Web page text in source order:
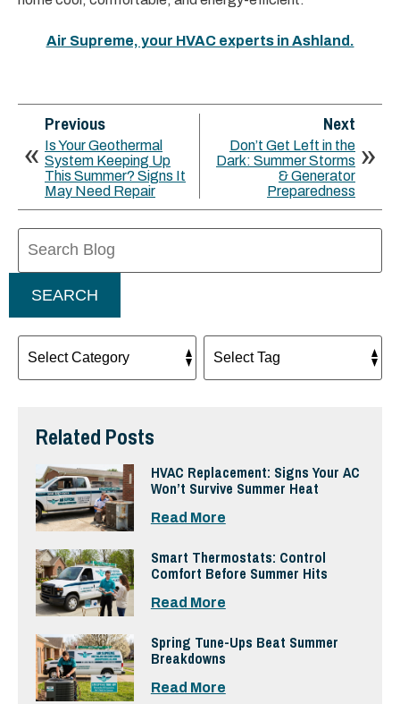
Air Supreme, your HVAC experts in Ashland.
Previous
Is Your Geothermal
System Keeping Up
This Summer? Signs It
May Need Repair
Next
Don’t Get Left in the
Dark: Summer Storms
& Generator
Preparedness
SEARCH
Related Posts
HVAC Replacement: Signs Your AC
Won’t Survive Summer Heat
Read More
Smart Thermostats: Control
Comfort Before Summer Hits
Read More
Spring Tune-Ups Beat Summer
Breakdowns
Read More